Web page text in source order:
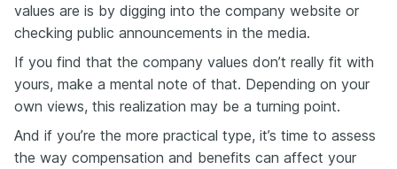
values are is by digging into the company website or
checking public announcements in the media.
If you find that the company values don’t really fit with
yours, make a mental note of that. Depending on your
own views, this realization may be a turning point.
And if you’re the more practical type, it’s time to assess
the way compensation and benefits can affect your